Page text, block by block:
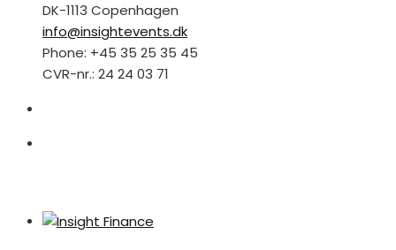
DK-1113 Copenhagen
info@insightevents.dk
Phone: +45 35 25 35 45
CVR-nr.: 24 24 03 71